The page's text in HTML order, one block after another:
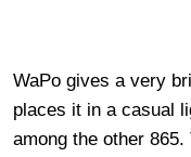
WaPo gives a very
places it in a casual
among the other